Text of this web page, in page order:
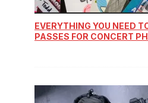
EVERYTHING YOU NEED
PASSES FOR CONCERT